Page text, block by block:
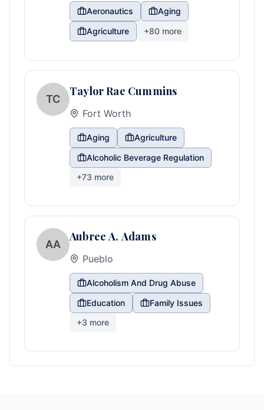
Aeronautics
Aging
Agriculture
+80 more
TC
Taylor Rae Cummins
Fort Worth
Aging
Agriculture
Alcoholic Beverage Regulation
+73 more
AA
Aubree A. Adams
Pueblo
Alcoholism And Drug Abuse
Education
Family Issues
+3 more